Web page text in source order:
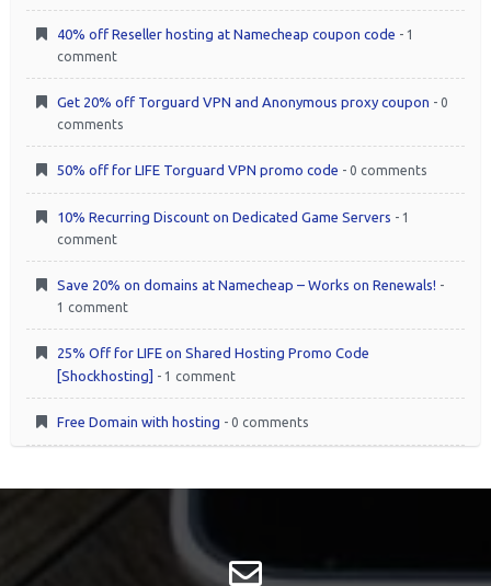
40% off Reseller hosting at Namecheap coupon code - 1
comment
Get 20% off Torguard VPN and Anonymous proxy coupon - 0
comments
50% off for LIFE Torguard VPN promo code - 0 comments
10% Recurring Discount on Dedicated Game Servers - 1
comment
Save 20% on domains at Namecheap – Works on Renewals! -
1 comment
25% Off for LIFE on Shared Hosting Promo Code
[Shockhosting] - 1 comment
Free Domain with hosting - 0 comments